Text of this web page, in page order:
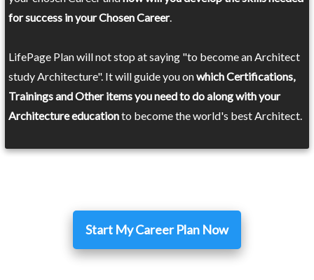
for success in your Chosen Career.
LifePage Plan will not stop at saying "to become an Architect
study Architecture". It will guide you onwhich Certifications,
Trainings and Other items you need to do along with your
Architecture educationto become the world's best Architect.
Start My Career Plan Now